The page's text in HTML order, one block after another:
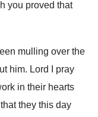
you proved that
mulling over the
him. Lord I pray
in their hearts
they this day